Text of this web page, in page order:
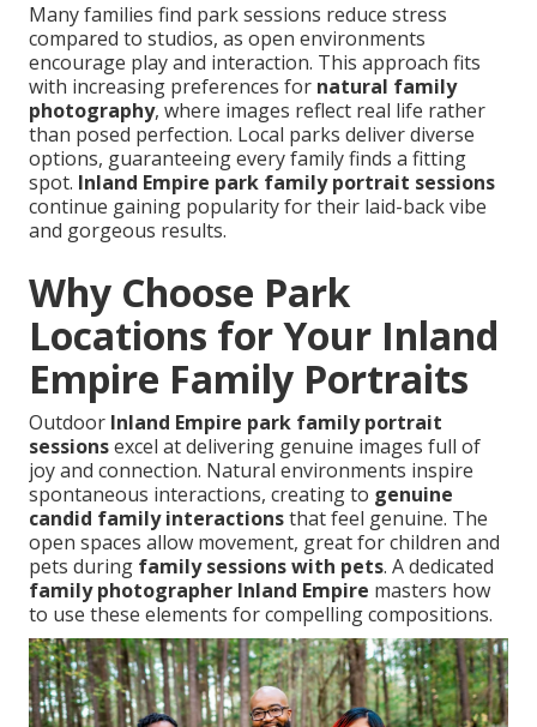
Many families find park sessions reduce stress
compared to studios, as open environments
encourage play and interaction. This approach fits
with increasing preferences for natural family
photography, where images reflect real life rather
than posed perfection. Local parks deliver diverse
options, guaranteeing every family finds a fitting
spot. Inland Empire park family portrait sessions
continue gaining popularity for their laid-back vibe
and gorgeous results.
Why Choose Park
Locations for Your Inland
Empire Family Portraits
Outdoor Inland Empire park family portrait
sessionsexcel at delivering genuine images full of
joy and connection. Natural environments inspire
spontaneous interactions, creating to genuine
candid family interactionsthat feel genuine. The
open spaces allow movement, great for children and
pets during family sessions with pets. A dedicated
family photographer Inland Empire masters how
to use these elements for compelling compositions.